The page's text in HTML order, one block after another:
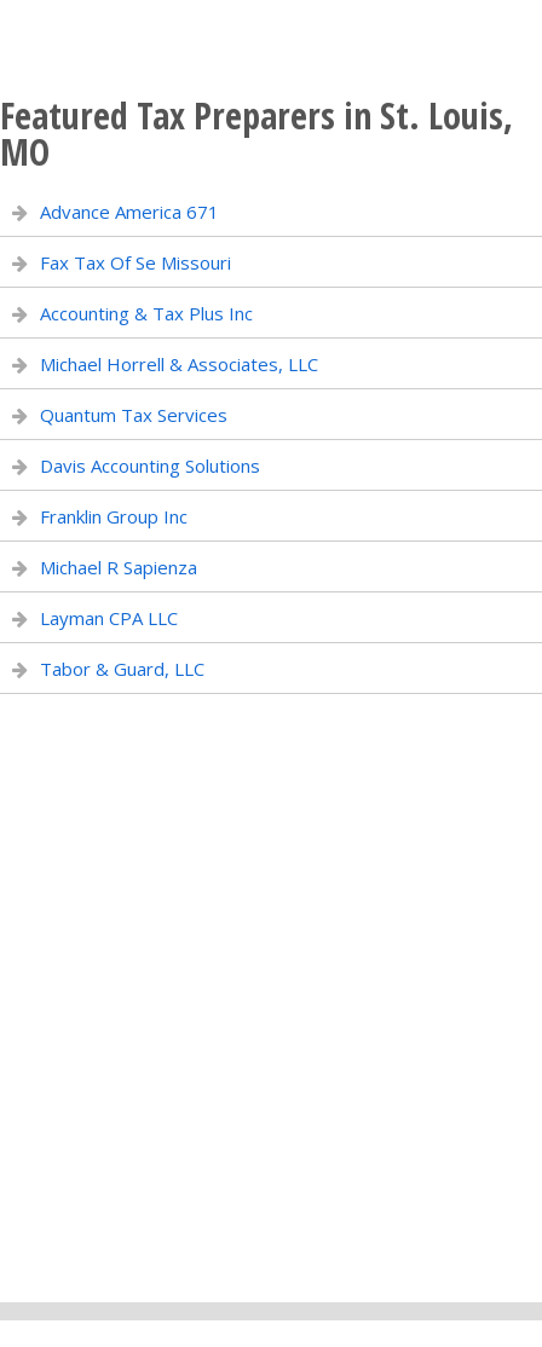
Featured Tax Preparers in St. Louis,
MO
Advance America 671
Fax Tax Of Se Missouri
Accounting & Tax Plus Inc
Michael Horrell & Associates, LLC
Quantum Tax Services
Davis Accounting Solutions
Franklin Group Inc
Michael R Sapienza
Layman CPA LLC
Tabor & Guard, LLC